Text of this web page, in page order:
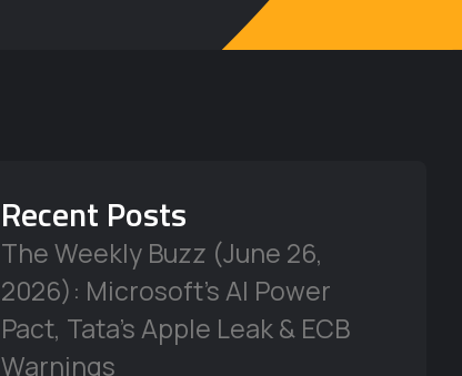
Recent Posts
The Weekly Buzz (June 26,
2026): Microsoft’s AI Power
Pact, Tata’s Apple Leak & ECB
Warnings